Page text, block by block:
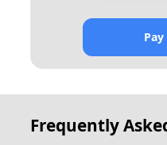
Frequently